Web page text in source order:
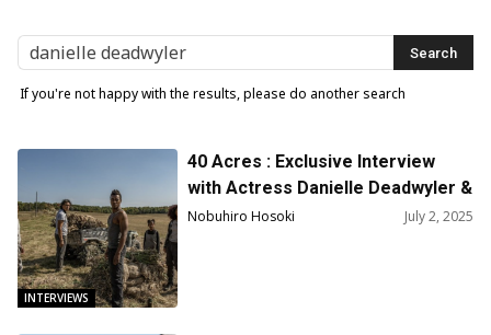
If you're not happy with the results, please do another search
INTERVIEWS
40 Acres : Exclusive Interview
with Actress Danielle Deadwyler &
Director R.T. Thorne
Nobuhiro Hosoki July 2, 2025